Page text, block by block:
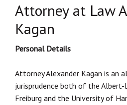
Attorney at Law
Kagan
Personal Details
Attorney Alexander Kagan is an
jurisprudence both of the
Freiburg and the University of